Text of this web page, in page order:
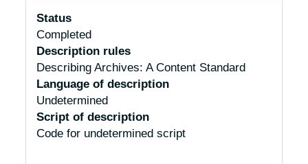
Status
Completed
Description rules
Describing Archives: A Content Standard
Language of description
Undetermined
Script of description
Code for undetermined script